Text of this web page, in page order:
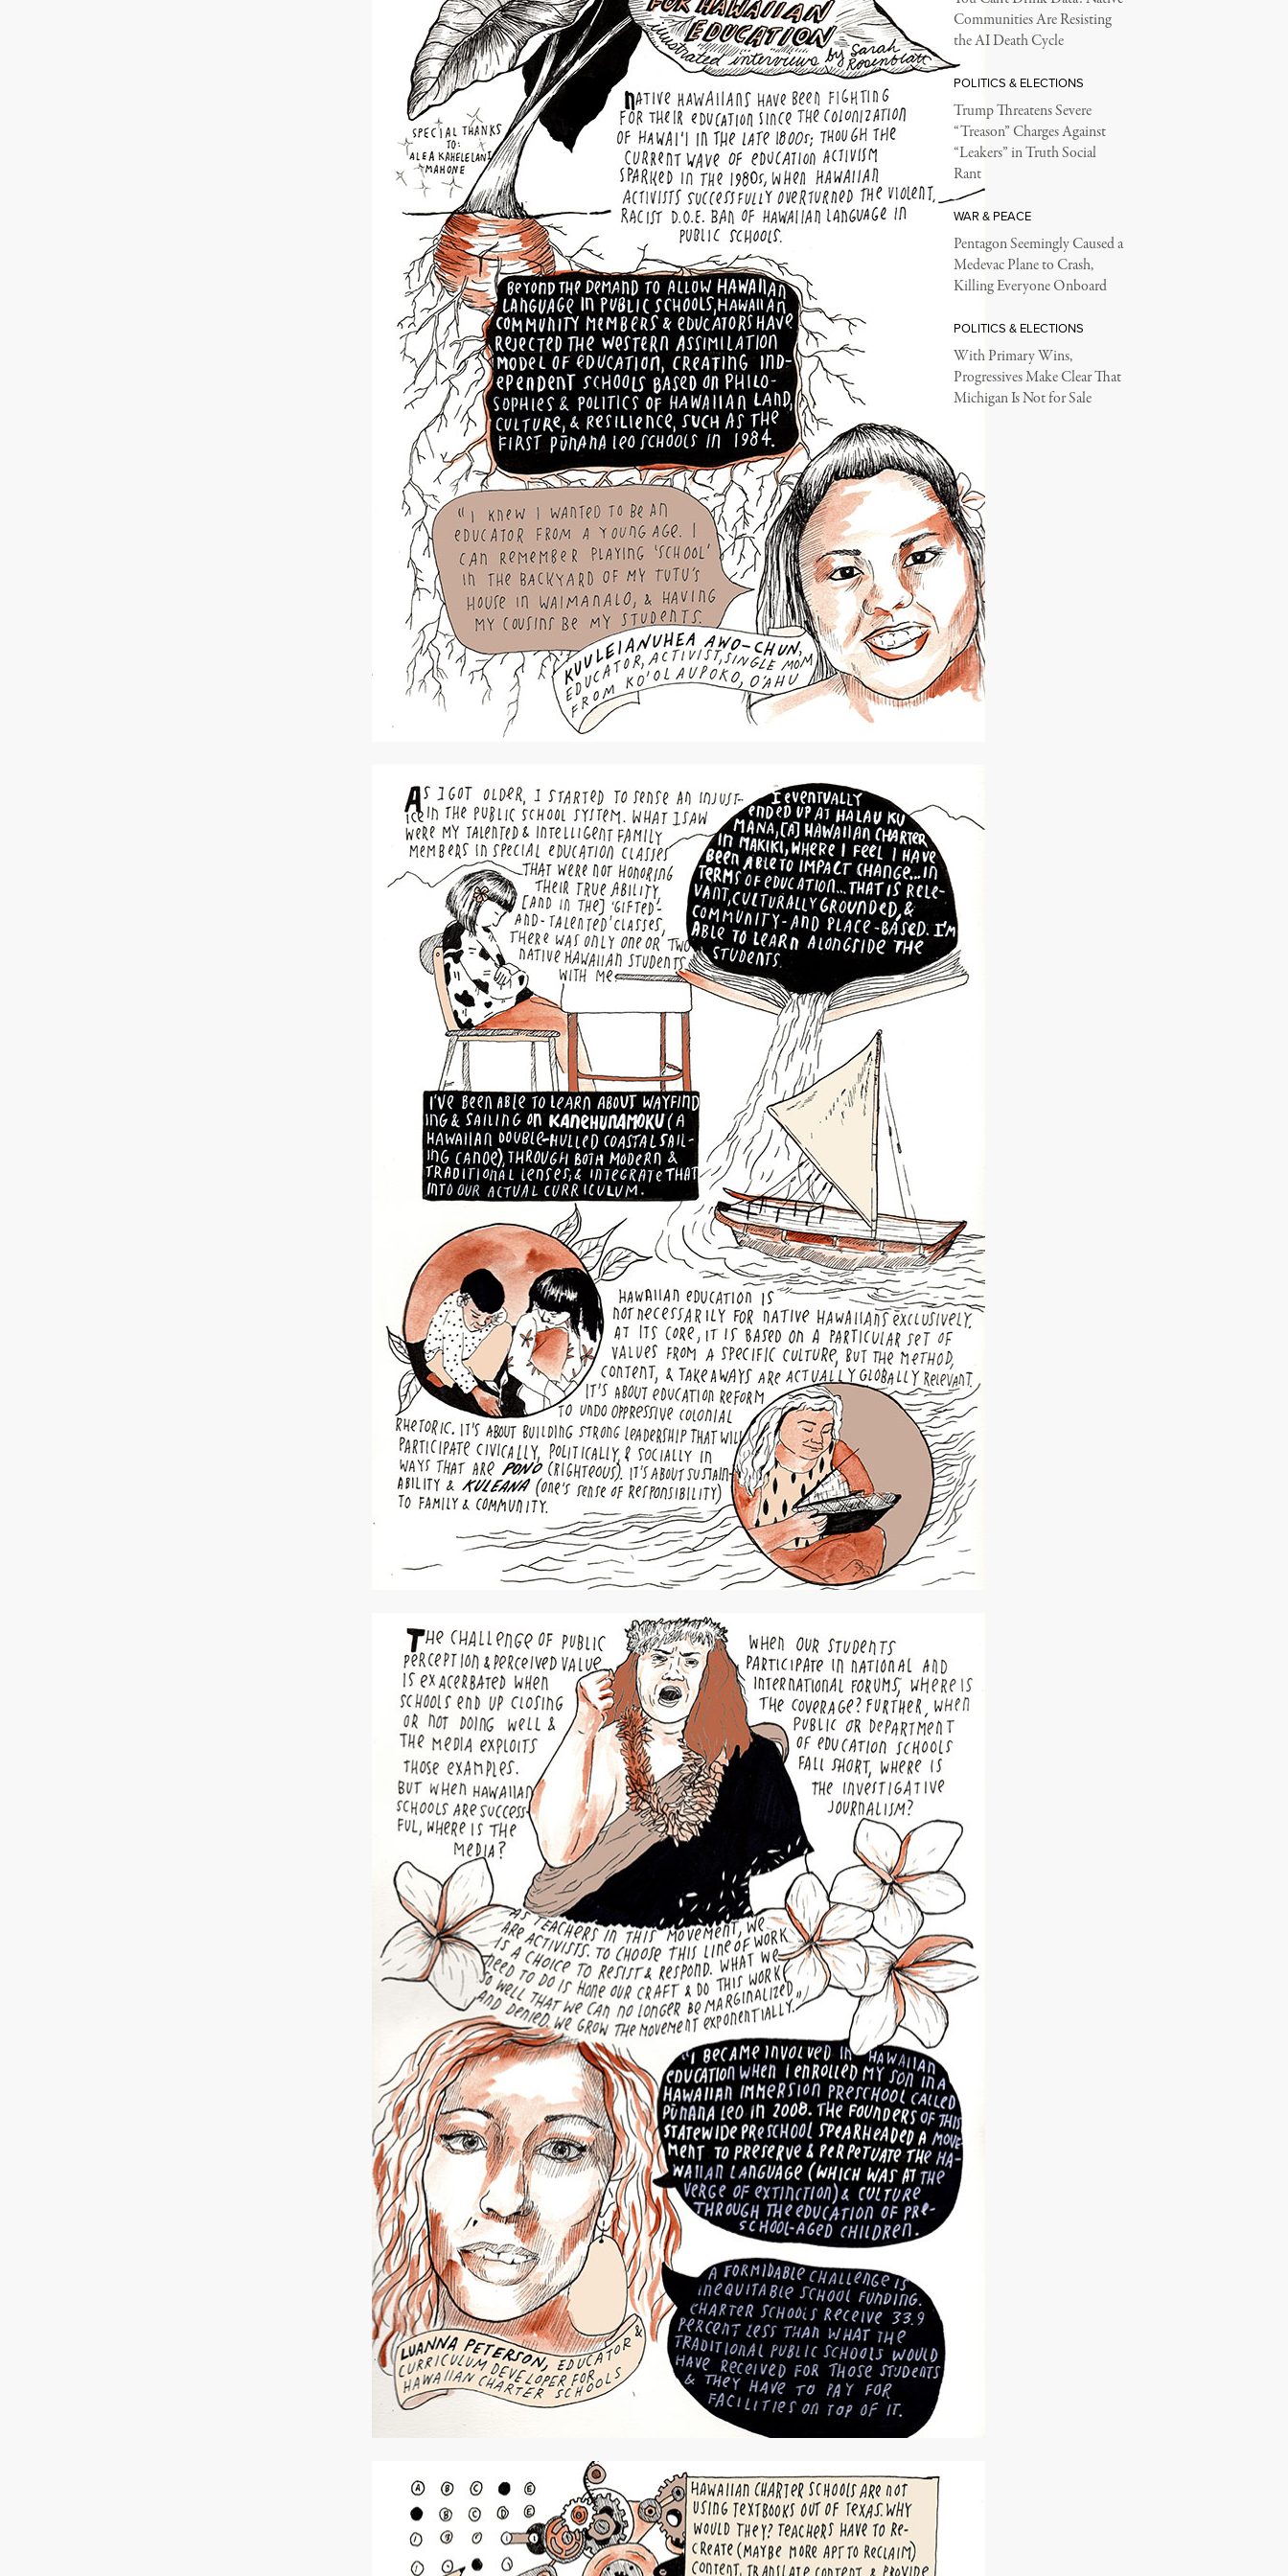
Communities Are Resisting
the AI Death Cycle
POLITICS & ELECTIONS
Trump Threatens Severe
“Treason” Charges Against
“Leakers” in Truth Social
Rant
WAR & PEACE
Pentagon Seemingly Caused a
Medevac Plane to Crash,
Killing Everyone Onboard
POLITICS & ELECTIONS
With Primary Wins,
Progressives Make Clear That
Michigan Is Not for Sale